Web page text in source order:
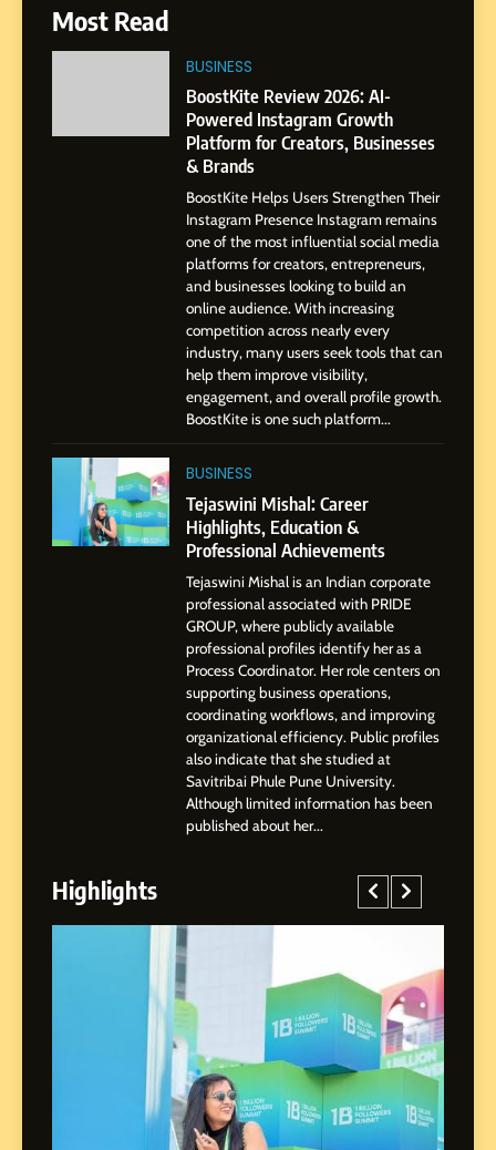
Amar Bhujbal: A Steady
Professional Journey from
Pune to Dubai’s Business
Environment
SOCIAL MEDIA MANAGER
Dan Alexander: Crafting
Influence with Authenticity,
Storytelling, and Strategic
Presence
SOCIAL MEDIA INFLUENC
BoostKite Review 2026: AI-
Powered Instagram Growth
Businesses & Brands
BUSINESS
2
Tejaswini Mishal: Career
Highlights, Education &
Professional Achievements
BUSINESS
Abhijit Mahankale: A
Professional Journey from
Shirdi to Dubai
SOCIAL MEDIA MANAGER
Digital Landscape: The
Professional Rise of Rohit
Patil
SOCIAL MEDIA MANAGER
Chetna’s Journey: From a
Small Village to a Life of
Purpose and Growth
SOCIAL MEDIA MANAGER
From a Quiet Childhood in
Most Read
BUSINESS
BoostKite Review 2026: AI-
Powered Instagram Growth
Platform for Creators, Businesses
& Brands
BoostKite Helps Users Strengthen Their
Instagram Presence Instagram remains
one of the most influential social media
platforms for creators, entrepreneurs,
and businesses looking to build an
online audience. With increasing
competition across nearly every
industry, many users seek tools that can
help them improve visibility,
engagement, and overall profile growth.
BoostKite is one such platform...
BUSINESS
Tejaswini Mishal: Career
Highlights, Education &
Professional Achievements
Tejaswini Mishal is an Indian corporate
professional associated with PRIDE
GROUP, where publicly available
professional profiles identify her as a
Process Coordinator. Her role centers on
supporting business operations,
coordinating workflows, and improving
organizational efficiency. Public profiles
also indicate that she studied at
Savitribai Phule Pune University.
Although limited information has been
published about her...
Highlights